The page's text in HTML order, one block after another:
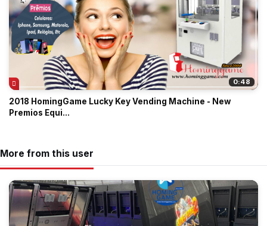
0:48
2018 HomingGame Lucky Key Vending Machine - New
Premios Equi...
More from this user